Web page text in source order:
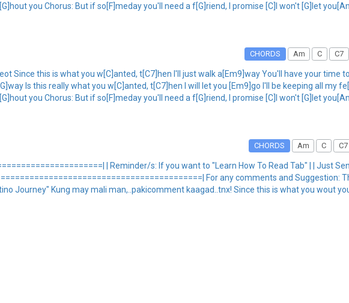
you Chorus: But if so[F]meday you'll need a f[G]riend, I promise [C]I won't [G]let
CHORDS Am C C7
Since this is what you w[C]anted, t[C7]hen I'll just walk a[Em9]way You'll have your time
Is this really what you w[C]anted, t[C7]hen I will let you [Em9]go I'll be keeping all my
you Chorus: But if so[F]meday you'll need a f[G]riend, I promise [C]I won't [G]let
CHORDS Am C C7
| Reminder/s: If you want to "Learn How To Read Tab" | | Just
For any comments and Suggestion:
Journey" Kung may mali man,..pakicomment kaagad..tnx! Since this is what you wout